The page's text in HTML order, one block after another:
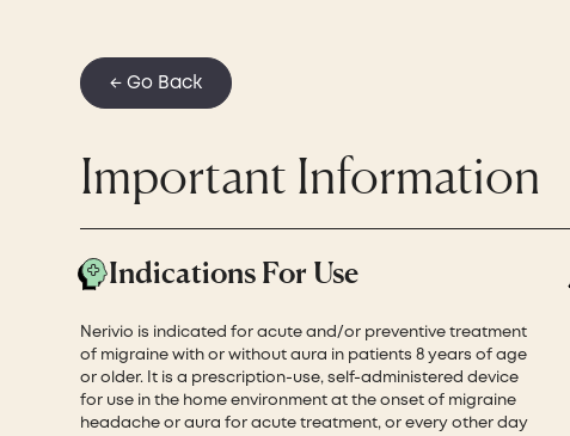
← Go Back
Important Information
Indications For Use
Nerivio is indicated for acute and/or preventive treatment
of migraine with or without aura in patients 8 years of age
or older. It is a prescription-use, self-administered device
for use in the home environment at the onset of migraine
headache or aura for acute treatment, or every other day